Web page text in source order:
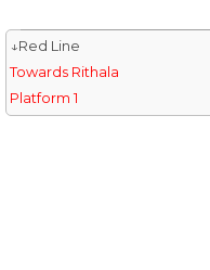
↓Red Line
Towards Rithala
Platform 1